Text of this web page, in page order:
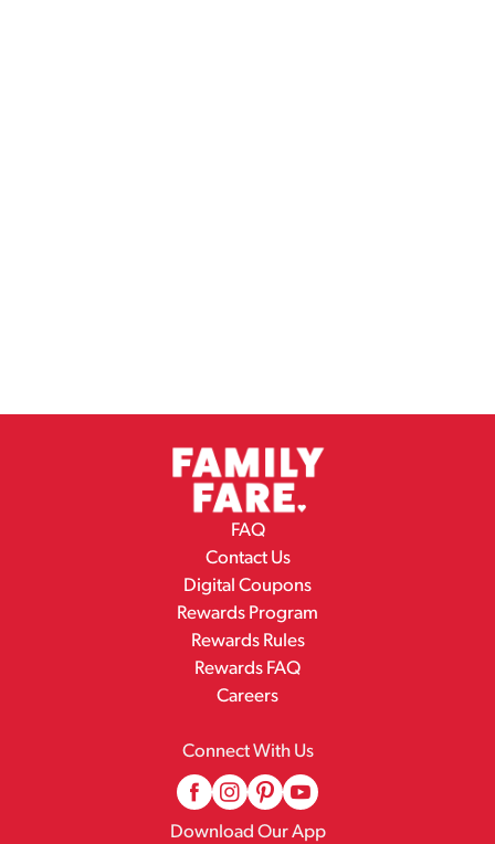
FAQ
Contact Us
Digital Coupons
Rewards Program
Rewards Rules
Rewards FAQ
Careers
Connect With Us
Download Our App